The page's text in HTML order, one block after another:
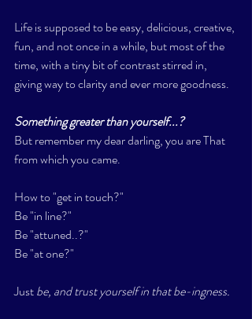
Life is supposed to be easy, delicious, creative,
fun, and not once in a while, but most of the
time, with a tiny bit of contrast stirred in,
giving way to clarity and ever more goodness.
Something greater than yourself...?
But remember my dear darling, you are That
from which you came.
How to "get in touch?"
Be "in line?"
Be "attuned..?"
Be "at one?"
Just be, and trust yourself in that be-ingness.